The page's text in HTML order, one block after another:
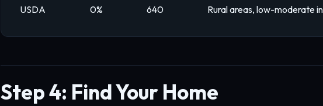
USDA 0% 640 Rural areas, low-moderate
Step 4: Find Your Home